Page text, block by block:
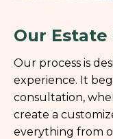
Our Estate
Our process is
experience. It
consultation,
create a
everything from